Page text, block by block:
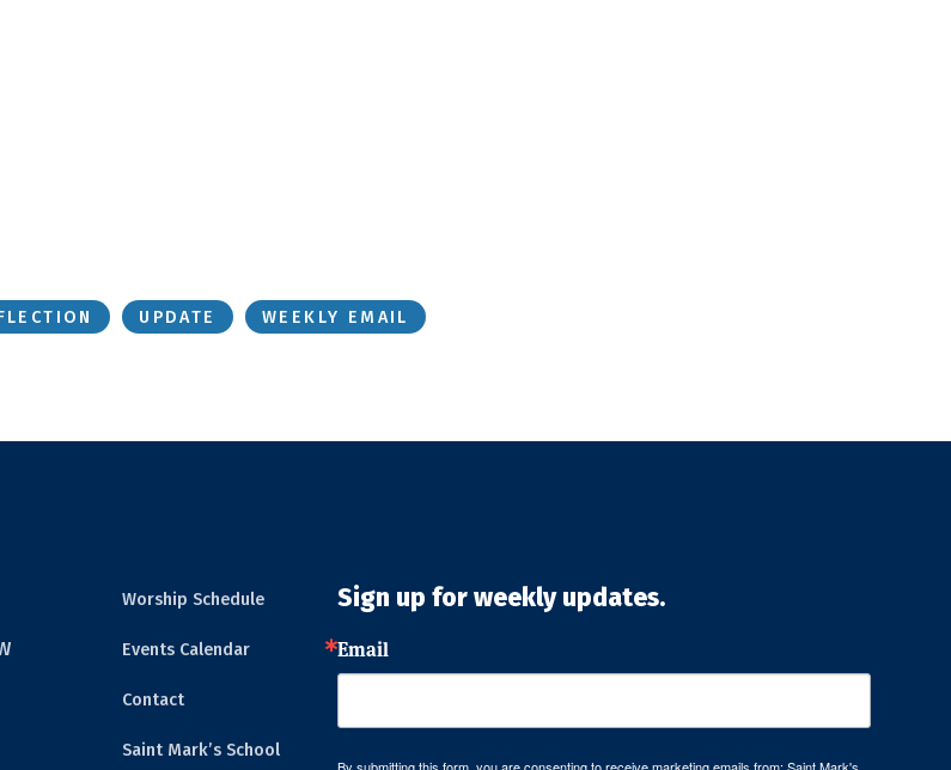
UPDATE WEEKLY EMAIL
Worship Schedule
Events Calendar
Contact
Saint Mark’s School
Sign up for weekly updates.
Email
By submitting this form, you are consenting to receive marketing emails from: Saint Mark's